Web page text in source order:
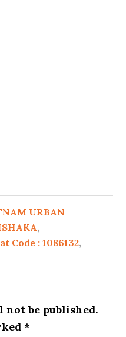
URBAN
,
Code : 1086132,
not be published.
*